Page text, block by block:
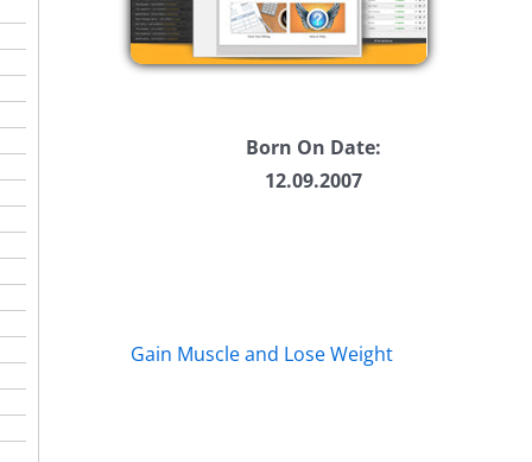
Born On Date:
12.09.2007
Gain Muscle and Lose Weight